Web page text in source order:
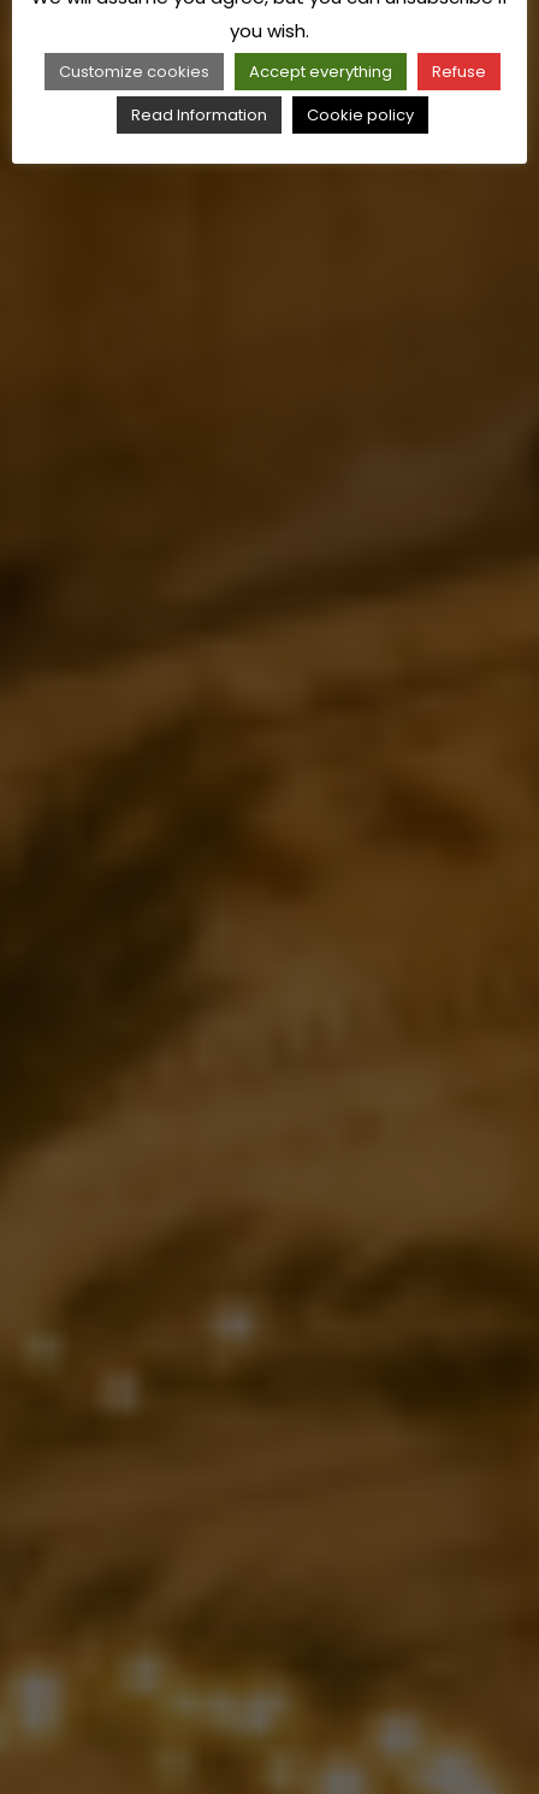
you wish.
Customize cookies Accept everything
Refuse
Read Information
Cookie policy